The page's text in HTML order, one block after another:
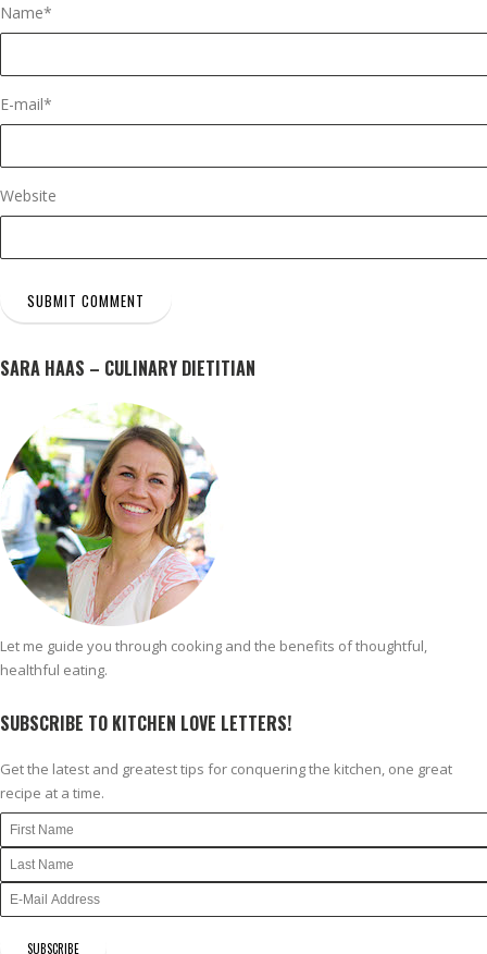
Name*
E-mail*
Website
SARA HAAS – CULINARY DIETITIAN
Let me guide you through cooking and the benefits of thoughtful,
healthful eating.
SUBSCRIBE TO KITCHEN LOVE LETTERS!
Get the latest and greatest tips for conquering the kitchen, one great
recipe at a time.